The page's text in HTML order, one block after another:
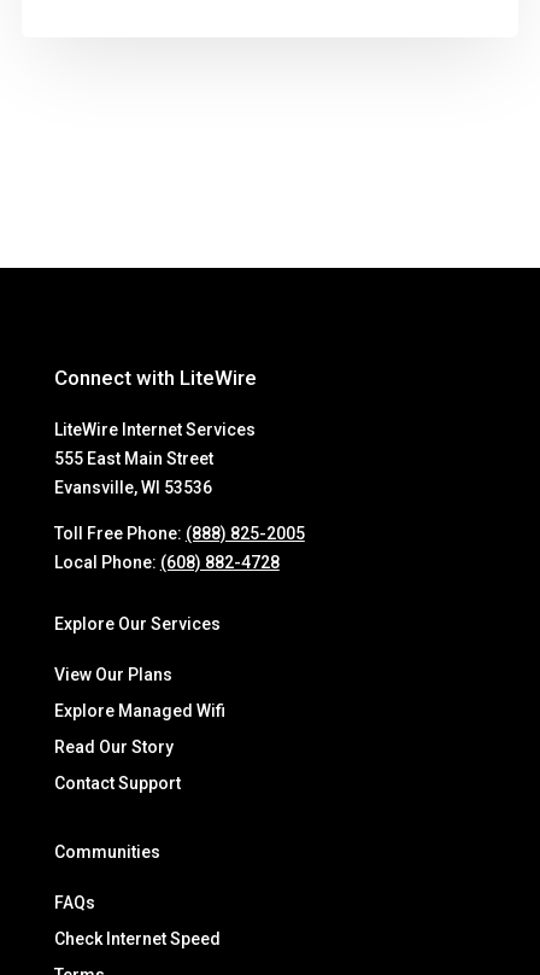
Connect with LiteWire
LiteWire Internet Services
555 East Main Street
Evansville, WI 53536
Toll Free Phone: (888) 825-2005
Local Phone: (608) 882-4728
Explore Our Services
View Our Plans
Explore Managed Wifi
Read Our Story
Contact Support
Communities
FAQs
Check Internet Speed